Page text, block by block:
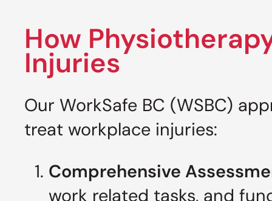
How
Injuries
Our WorkSafe BC (WSBC)
treat workplace injuries:
Comprehensive
work related tasks, and